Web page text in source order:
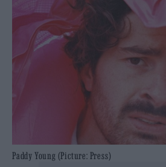
Paddy Young (Picture: Press)